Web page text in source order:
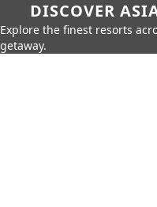
DISCOVER
Explore the finest resorts
getaway.